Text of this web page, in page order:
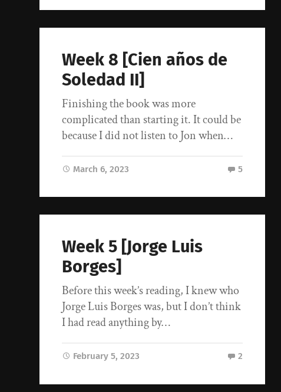
Week 8 [Cien años de
Soledad II]
Finishing the book was more
complicated than starting it. It could be
because I did not listen to Jon when…
March 6, 2023 5
Week 5 [Jorge Luis
Borges]
Before this week’s reading, I knew who
Jorge Luis Borges was, but I don’t think
I had read anything by…
February 5, 2023 2